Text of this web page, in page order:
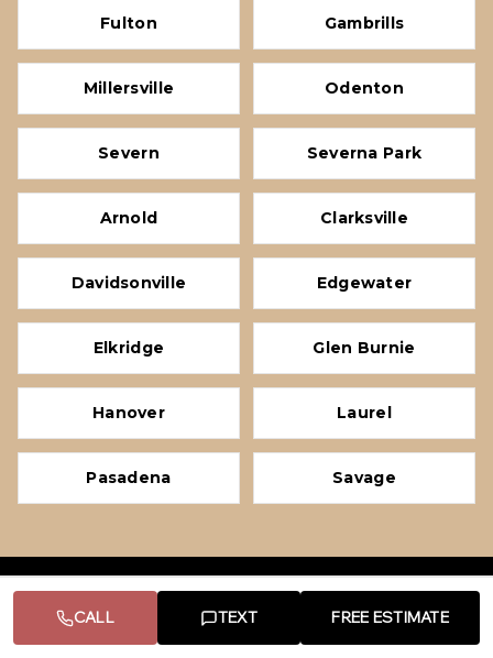
CALL TEXT FREE ESTIMATE
Fulton Gambrills
Millersville Odenton
Severn Severna Park
Arnold Clarksville
Davidsonville Edgewater
Elkridge Glen Burnie
Hanover Laurel
Pasadena Savage
PRG HOME IMPROVEMENT LLC
Licensed & insured residential remodeling contractor